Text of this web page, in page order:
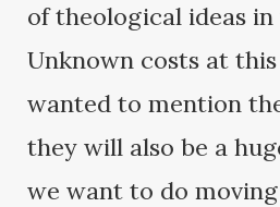
of theological ideas in
Unknown costs at
wanted to mention
they will also be a
we want to do